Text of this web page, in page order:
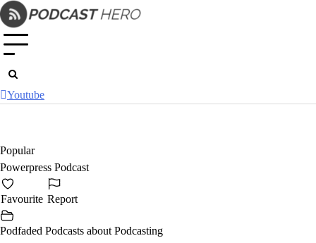
Skip
to
content
Youtube
Popular
Powerpress Podcast
Favourite Report
Podfaded Podcasts about Podcasting